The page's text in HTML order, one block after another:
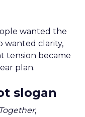
wanted the
wanted clarity,
tension became
plan.
slogan
,